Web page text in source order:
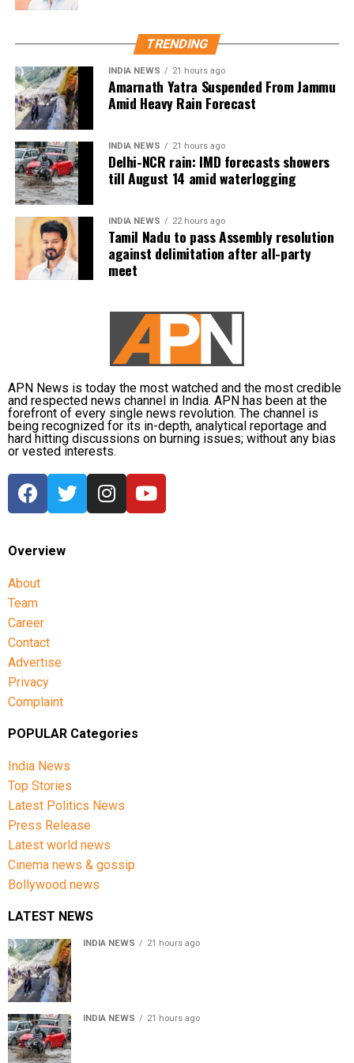
The actor’s fan clubs have long been involved in
social service activities, including relief work, blood
donation camps and assistance during natural
disasters. His latest remarks have, however, brought
back online discussions over whether he could
eventually follow the path taken by Vijay and several
other Tamil cinema personalities who entered public
life.
TRENDING
INDIA NEWS 21 hours ago
Amarnath Yatra Suspended From Jammu
Amid Heavy Rain Forecast
INDIA NEWS 21 hours ago
Delhi-NCR rain: IMD forecasts showers
till August 14 amid waterlogging
INDIA NEWS 22 hours ago
Tamil Nadu to pass Assembly resolution
against delimitation after all-party
meet
APN News is today the most watched and the most credible
and respected news channel in India. APN has been at the
forefront of every single news revolution. The channel is
being recognized for its in-depth, analytical reportage and
hard hitting discussions on burning issues; without any bias
or vested interests.
Overview
About
Team
Career
Contact
Advertise
Privacy
Complaint
POPULAR Categories
India News
Top Stories
Latest Politics News
Press Release
Latest world news
Cinema news & gossip
Bollywood news
LATEST NEWS
INDIA NEWS 21 hours ago
INDIA NEWS 21 hours ago